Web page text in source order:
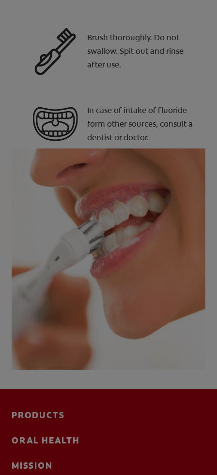
Brush thoroughly. Do not
swallow. Spit out and rinse
after use.
In case of intake of fluoride
form other sources, consult a
dentist or doctor.
PRODUCTS
ORAL HEALTH
MISSION